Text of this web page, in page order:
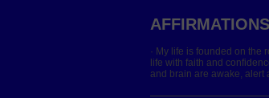
· My life is founded on the
life with faith and
and brain are awake, alert